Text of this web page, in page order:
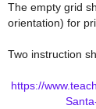
The empty grid
orientation) for
Two instruction
https://